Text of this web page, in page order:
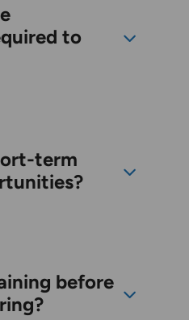
to
term
before